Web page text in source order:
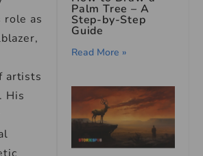
role as
artists
His
Palm Tree – A
Step-by-Step
Guide
Read More »